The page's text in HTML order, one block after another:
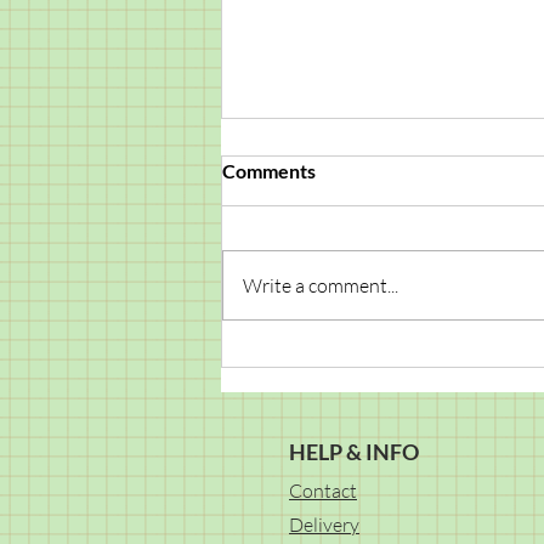
Comments
Write a comment...
HELP & INFO
Contact
Delivery